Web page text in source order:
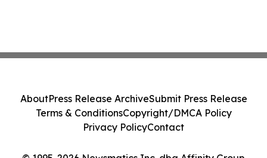
AboutPress Release ArchiveSubmit Press Release
Terms & ConditionsCopyright/DMCA Policy
Privacy PolicyContact